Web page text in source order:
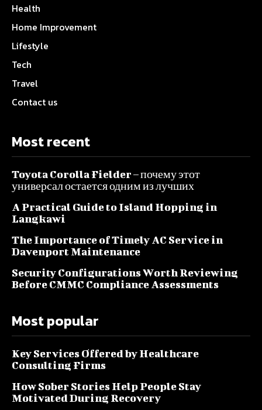
Health
Home Improvement
Lifestyle
Tech
Travel
Contact us
Most recent
Toyota Corolla Fielder – почему этот
универсал остается одним из лучших
A Practical Guide to Island Hopping in
Langkawi
The Importance of Timely AC Service in
Davenport Maintenance
Security Configurations Worth Reviewing
Before CMMC Compliance Assessments
Most popular
Key Services Offered by Healthcare
Consulting Firms
How Sober Stories Help People Stay
Motivated During Recovery